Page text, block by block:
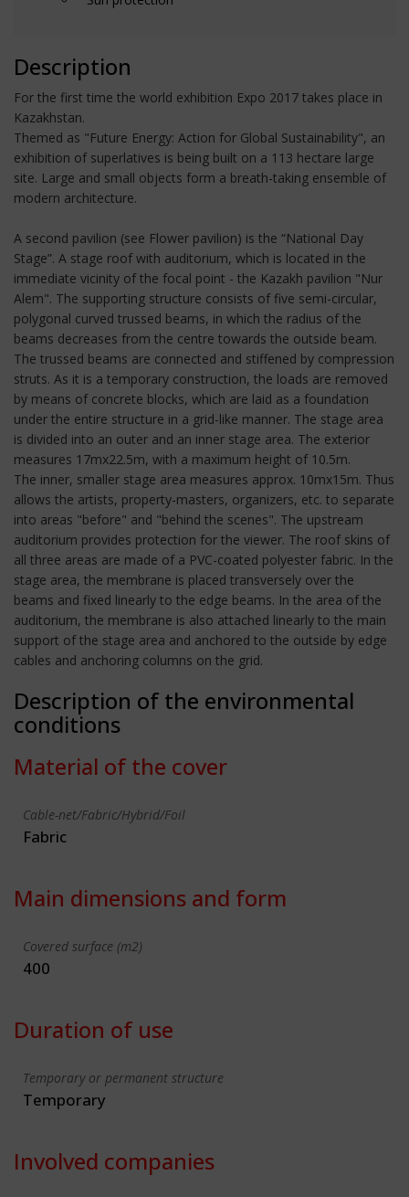
Description
For the first time the world exhibition Expo 2017 takes place in
Kazakhstan.
Themed as "Future Energy: Action for Global Sustainability", an
exhibition of superlatives is being built on a 113 hectare large
site. Large and small objects form a breath-taking ensemble of
modern architecture.
A second pavilion (see Flower pavilion) is the “National Day
Stage”. A stage roof with auditorium, which is located in the
immediate vicinity of the focal point - the Kazakh pavilion "Nur
Alem". The supporting structure consists of five semi-circular,
polygonal curved trussed beams, in which the radius of the
beams decreases from the centre towards the outside beam.
The trussed beams are connected and stiffened by compression
struts. As it is a temporary construction, the loads are removed
by means of concrete blocks, which are laid as a foundation
under the entire structure in a grid-like manner. The stage area
is divided into an outer and an inner stage area. The exterior
measures 17mx22.5m, with a maximum height of 10.5m.
The inner, smaller stage area measures approx. 10mx15m. Thus
allows the artists, property-masters, organizers, etc. to separate
into areas "before" and "behind the scenes". The upstream
auditorium provides protection for the viewer. The roof skins of
all three areas are made of a PVC-coated polyester fabric. In the
stage area, the membrane is placed transversely over the
beams and fixed linearly to the edge beams. In the area of the
auditorium, the membrane is also attached linearly to the main
support of the stage area and anchored to the outside by edge
cables and anchoring columns on the grid.
Description of the environmental
conditions
Material of the cover
Cable-net/Fabric/Hybrid/Foil
Fabric
Main dimensions and form
Covered surface (m2)
400
Duration of use
Temporary or permanent structure
Temporary
Involved companies